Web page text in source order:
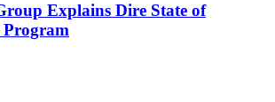
Explains Dire State of
Program